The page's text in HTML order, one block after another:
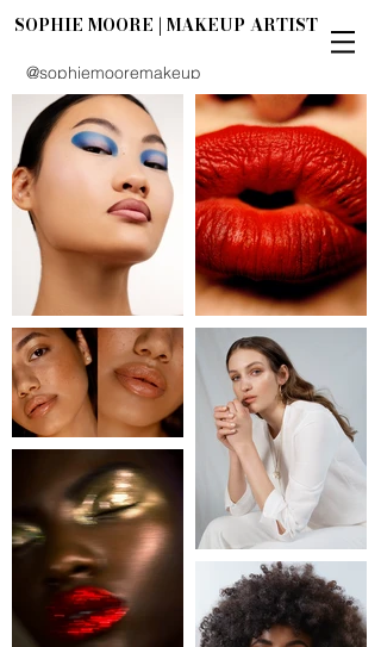
SOPHIE MOORE | MAKEUP ARTIST
@sophiemooremakeup